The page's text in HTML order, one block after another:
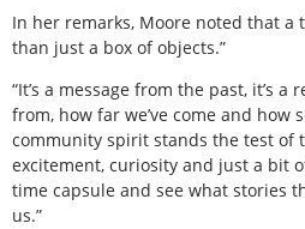
In her remarks, Moore noted that a
than just a box of objects.”
“It’s a message from the past, it’s
from, how far we’ve come and how
community spirit stands the test of
excitement, curiosity and just a bit
time capsule and see what stories
us.”